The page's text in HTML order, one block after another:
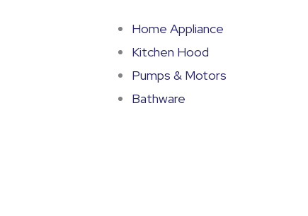
Home Appliance
Kitchen Hood
Pumps & Motors
Bathware